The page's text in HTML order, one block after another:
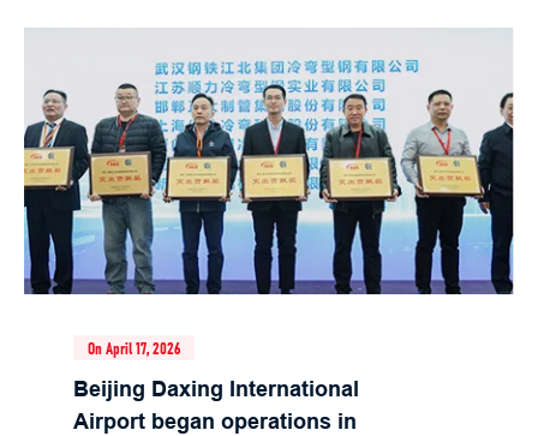
On April 17, 2026
Beijing Daxing International
Airport began operations in